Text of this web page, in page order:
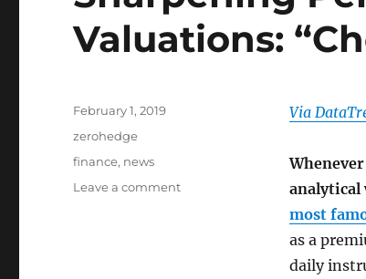
Valuations:
Via
analytical
most
as a
daily
Posted
February 1, 2019
Categories
zerohedge
Tags
finance, news
Leave a commenton